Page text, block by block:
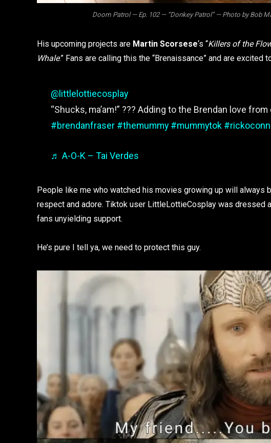
Doom Patrol — Ep. 102 — “Donkey Patrol” — Photo by Bob
His upcoming projects are Martin Scorsese‘s “Killers of the
Whale.” Fans are calling this the “Brenaissance” and are excited
@littlelottiecosplay
“Shucks, ma’am!” ??? Adding to the Brendan love from
#brendanfraser #themummy #mummytok
♬ A-O-K – Tai Verdes
People like me who watched his movies growing up will always
respect and adore. Tiktok user LittleLottieCosplay was dressed
fans unyielding support.
He’s pure I tell ya, we need to protect this guy.